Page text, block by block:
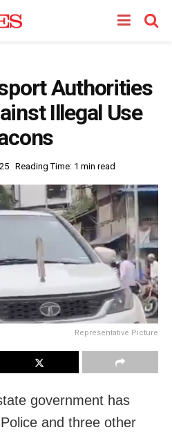
Authorities
Illegal Use
Reading Time: 1 min read
Representative Picture
government has
and three other